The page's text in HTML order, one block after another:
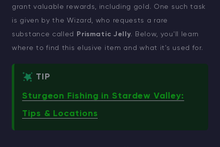
grant valuable rewards, including gold. One such task
is given by the Wizard, who requests a rare
substance called
Prismatic Jelly. Below, you'll learn
where to find this elusive item and what it's used for.
TIP
Sturgeon Fishing in Stardew Valley:
Tips & Locations